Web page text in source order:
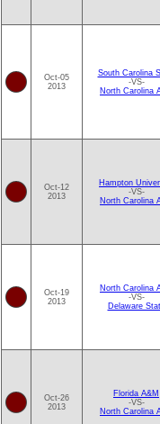
Oct-05
2013
South Carolina
-VS-
North Carolina
Oct-12
2013
Hampton
-VS-
North Carolina
Oct-19
2013
North Carolina
-VS-
Delaware
Oct-26
2013
Florida A&M
-VS-
North Carolina